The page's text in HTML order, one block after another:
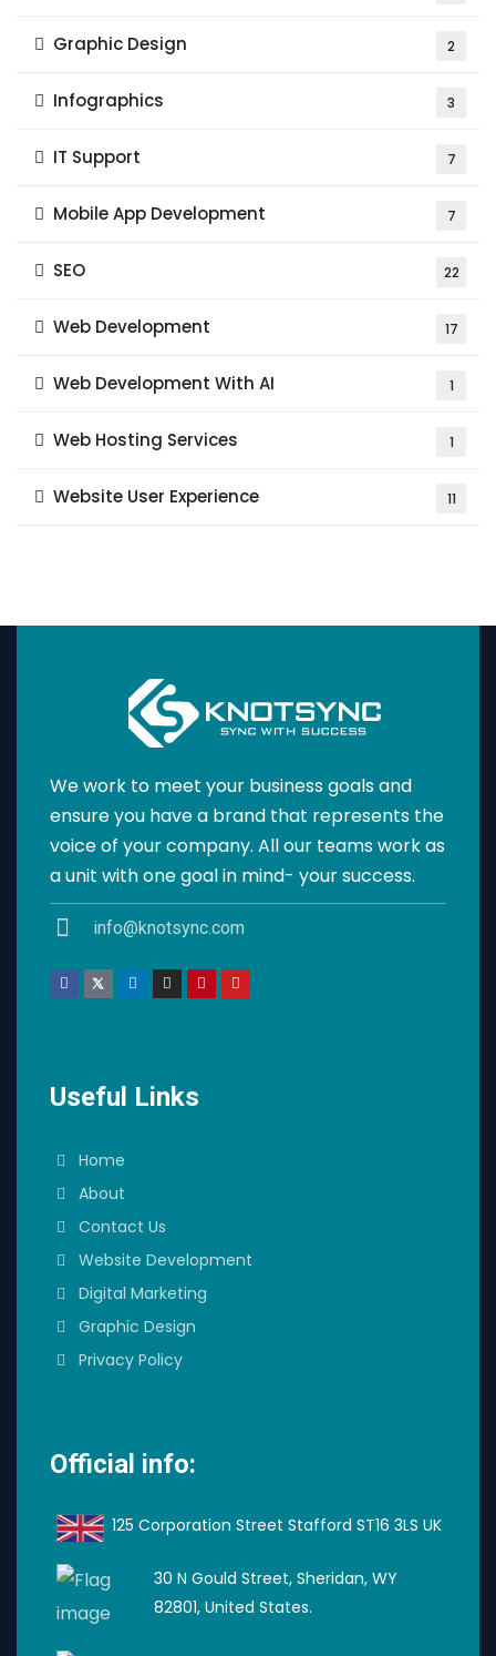
Graphic Design 2
Infographics 3
IT Support 7
Mobile App Development 7
SEO 22
Web Development 17
Web Development With AI 1
Web Hosting Services 1
Website User Experience 11
We work to meet your business goals and
ensure you have a brand that represents the
voice of your company. All our teams work as
a unit with one goal in mind- your success.
info@knotsync.com
Useful Links
Home
About
Contact Us
Website Development
Digital Marketing
Graphic Design
Privacy Policy
Official info:
125 Corporation Street Stafford ST16 3LS UK
30 N Gould Street, Sheridan, WY
82801, United States.